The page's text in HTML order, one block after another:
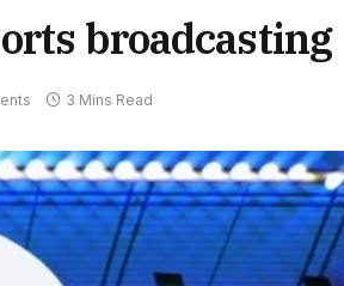
broadcasting
3 Mins Read